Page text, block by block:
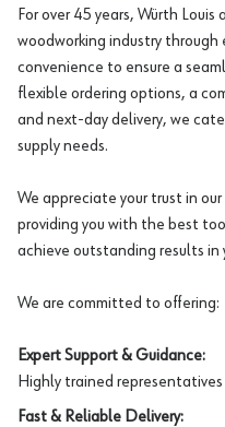
For over 45 years, Würth
woodworking industry
convenience to ensure a
flexible ordering options, a
and next-day delivery, we
supply needs.
We appreciate your trust in
providing you with the best
achieve outstanding results in
We are committed to offering:
Expert Support & Guidance:
Highly trained
Fast & Reliable Delivery: